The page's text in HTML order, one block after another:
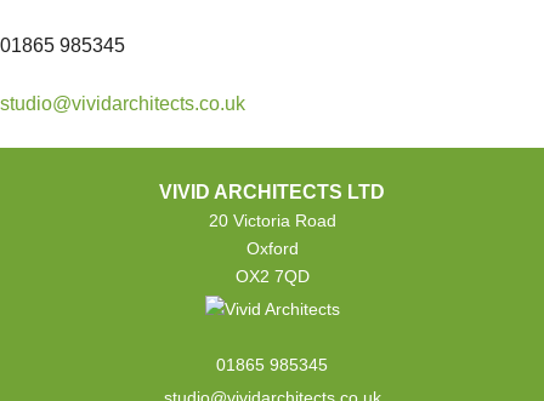
01865 985345
studio@vividarchitects.co.uk
VIVID ARCHITECTS LTD
20 Victoria Road
Oxford
OX2 7QD
01865 985345
studio@vividarchitects.co.uk